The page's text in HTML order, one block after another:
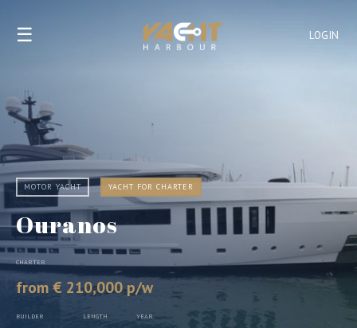
LOGIN
☰
MOTOR YACHT YACHT FOR CHARTER
Ouranos
CHARTER
from € 210,000 p/w
BUILDER LENGTH YEAR